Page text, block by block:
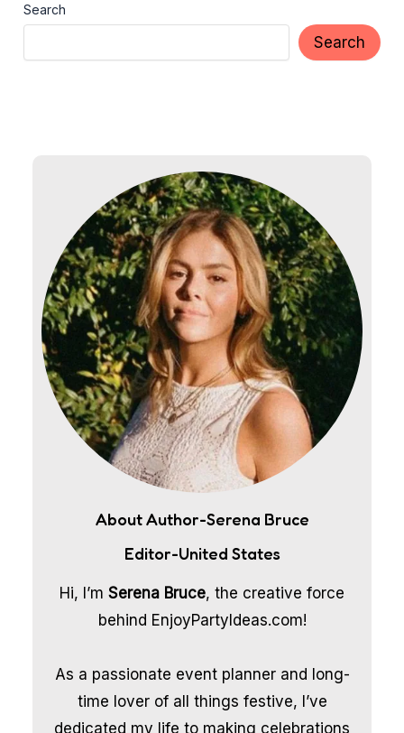
Search
Search
About Author-Serena Bruce
Editor-United States
Hi, I’m Serena Bruce, the creative force
behind EnjoyPartyIdeas.com!
As a passionate event planner and long-
time lover of all things festive, I’ve
dedicated my life to making celebrations